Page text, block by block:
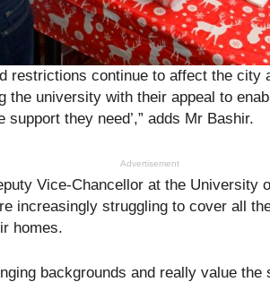
restrictions continue to affect the city
the university with their appeal to
they need’,” adds Mr Bashir.
Advertisement
Vice-Chancellor at the University
increasingly struggling to cover all
homes.
backgrounds and really value the